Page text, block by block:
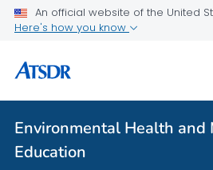
An official website of the United
Here's how you know
Environmental Health and
Education
Taking an Exposure History Case
Clinician Briefs
VIEW ALL
Environmental Health And
Education